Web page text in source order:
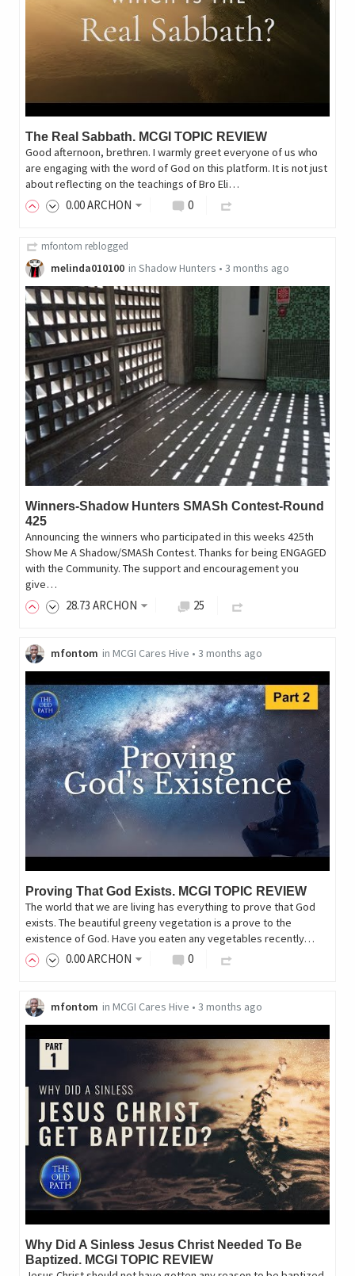
The Real Sabbath. MCGI TOPIC REVIEW
Good afternoon, brethren. I warmly greet everyone of us who
are engaging with the word of God on this platform. It is not just
about reflecting on the teachings of Bro Eli…
0.00ARCHON 0
mfontom reblogged
melinda010100 in Shadow Hunters • 3 months ago
Winners-Shadow Hunters SMASh Contest-Round
425
Announcing the winners who participated in this weeks 425th
Show Me A Shadow/SMASh Contest. Thanks for being ENGAGED
with the Community. The support and encouragement you
give…
28.73 ARCHON 25
mfontom in MCGI Cares Hive • 3 months ago
Proving That God Exists. MCGI TOPIC REVIEW
The world that we are living has everything to prove that God
exists. The beautiful greeny vegetation is a prove to the
existence of God. Have you eaten any vegetables recently…
0.00ARCHON 0
mfontom in MCGI Cares Hive • 3 months ago
Why Did A Sinless Jesus Christ Needed To Be
Baptized. MCGI TOPIC REVIEW